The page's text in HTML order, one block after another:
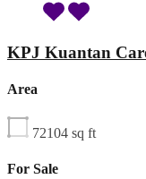
KPJ Kuantan
Area
72104 sq ft
For Sale